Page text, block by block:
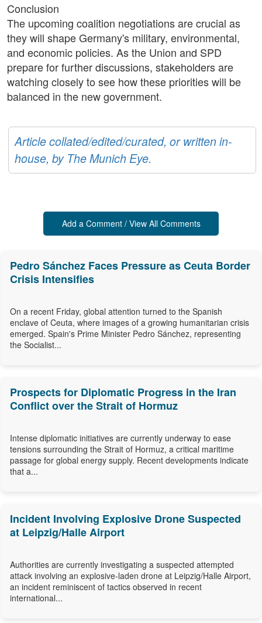
Conclusion
The upcoming coalition negotiations are crucial as
they will shape Germany's military, environmental,
and economic policies. As the Union and SPD
prepare for further discussions, stakeholders are
watching closely to see how these priorities will be
balanced in the new government.
Article collated/edited/curated, or written in-
house, by The Munich Eye.
Add a Comment / View All Comments
Pedro Sánchez Faces Pressure as Ceuta Border
Crisis Intensifies
On a recent Friday, global attention turned to the Spanish
enclave of Ceuta, where images of a growing humanitarian crisis
emerged. Spain's Prime Minister Pedro Sánchez, representing
the Socialist...
Prospects for Diplomatic Progress in the Iran
Conflict over the Strait of Hormuz
Intense diplomatic initiatives are currently underway to ease
tensions surrounding the Strait of Hormuz, a critical maritime
passage for global energy supply. Recent developments indicate
that a...
Incident Involving Explosive Drone Suspected
at Leipzig/Halle Airport
Authorities are currently investigating a suspected attempted
attack involving an explosive-laden drone at Leipzig/Halle Airport,
an incident reminiscent of tactics observed in recent
international...